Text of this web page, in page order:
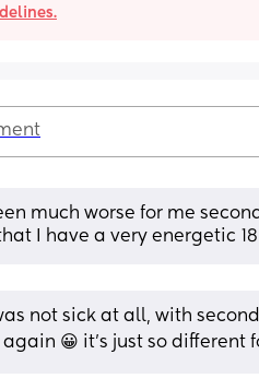
much worse for me
I have a very energetic
not sick at all, with
😀 it's just so different